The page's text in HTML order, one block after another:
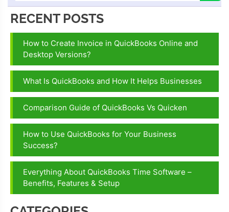
RECENT POSTS
How to Create Invoice in QuickBooks Online and
Desktop Versions?
What Is QuickBooks and How It Helps Businesses
Comparison Guide of QuickBooks Vs Quicken
How to Use QuickBooks for Your Business
Success?
Everything About QuickBooks Time Software –
Benefits, Features & Setup